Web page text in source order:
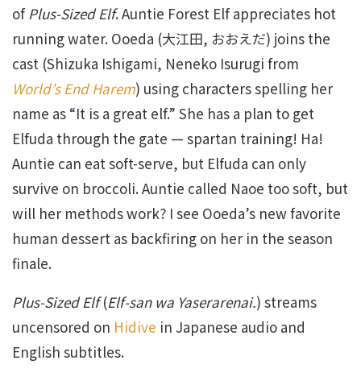
of Plus-Sized Elf. Auntie Forest Elf appreciates hot
running water. Ooeda (大江田, おおえだ) joins the
cast (Shizuka Ishigami, Neneko Isurugi from
World’s End Harem) using characters spelling her
name as “It is a great elf.” She has a plan to get
Elfuda through the gate — spartan training! Ha!
Auntie can eat soft-serve, but Elfuda can only
survive on broccoli. Auntie called Naoe too soft, but
will her methods work? I see Ooeda’s new favorite
human dessert as backfiring on her in the season
finale.
Plus-Sized Elf(Elf-san wa Yaserarenai.) streams
uncensored on Hidive in Japanese audio and
English subtitles.